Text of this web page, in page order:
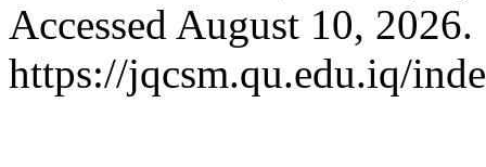
Accessed August 10, 2026.
https://jqcsm.qu.edu.iq/